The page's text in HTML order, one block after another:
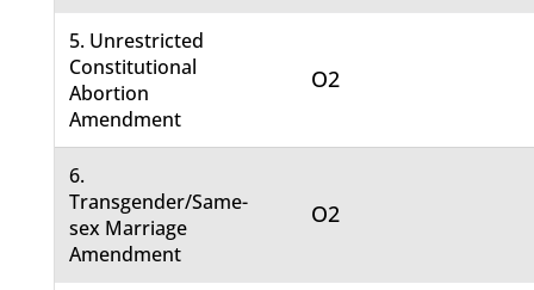
5. Unrestricted
Constitutional
Abortion
Amendment
O2
6.
Transgender/Same-
sex Marriage
Amendment
O2